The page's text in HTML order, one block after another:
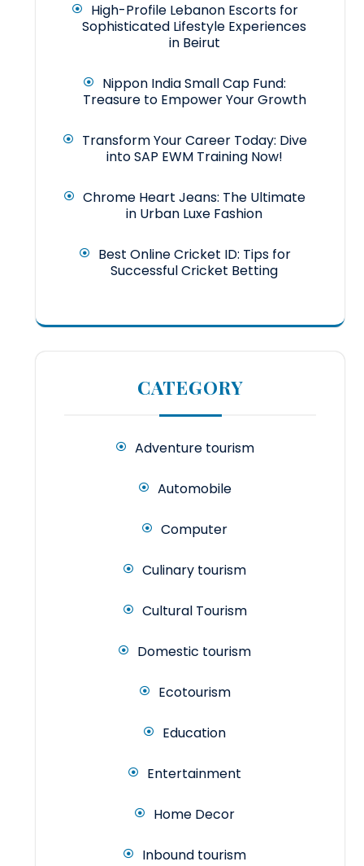
High-Profile Lebanon Escorts for
Sophisticated Lifestyle Experiences
in Beirut
Nippon India Small Cap Fund:
Treasure to Empower Your Growth
Transform Your Career Today: Dive
into SAP EWM Training Now!
Chrome Heart Jeans: The Ultimate
in Urban Luxe Fashion
Best Online Cricket ID: Tips for
Successful Cricket Betting
CATEGORY
Adventure tourism
Automobile
Computer
Culinary tourism
Cultural Tourism
Domestic tourism
Ecotourism
Education
Entertainment
Home Decor
Inbound tourism